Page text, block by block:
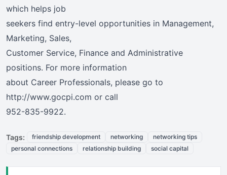
which helps job
seekers find entry-level opportunities in Management,
Marketing, Sales,
Customer Service, Finance and Administrative
positions. For more information
about Career Professionals, please go to
http://www.gocpi.com or call
952-835-9922.
Tags: friendship development networking
networking tips
personal connections
relationship building social capital